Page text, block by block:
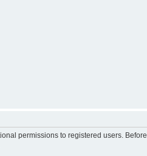
permissions to registered users. Before